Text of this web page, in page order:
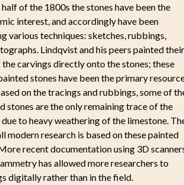
Andvari Thesaurus
Runes
Raw Material
Picture Stones as Spolia
Sune Lindqvist and "Gotlands
About the digital edition
How to use
Bibliography
Definitions
Abbreviations
3D-Models
Archival material
How to cite this edition
of the 1800s the stones have been the
interest, and accordingly have been
various techniques: sketches, rubbings,
Lindqvist and his peers painted their
carvings directly onto the stones; these
stones have been the primary
on the tracings and rubbings, some of
stones are the only remaining trace of the
to heavy weathering of the limestone.
modern research is based on these painted
recent documentation using 3D
has allowed more researchers to
digitally rather than in the field.